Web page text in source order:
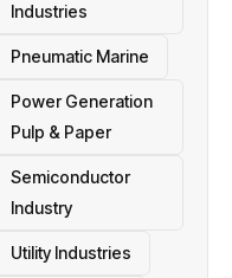
Industries
Pneumatic Marine
Power Generation
Pulp & Paper
Semiconductor
Industry
Utility Industries